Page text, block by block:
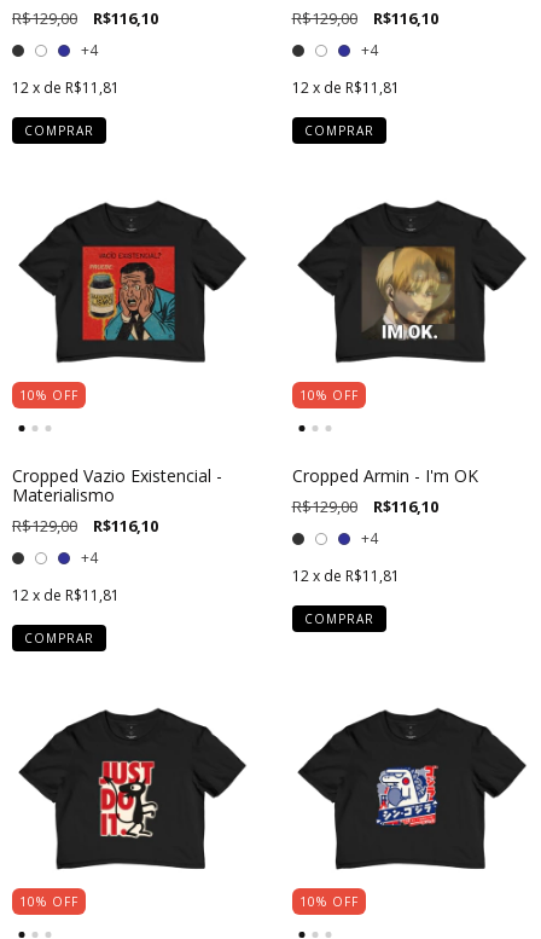
R$129,00 R$116,10
+4
12x de R$11,81
COMPRAR
R$129,00 R$116,10
+4
12 x de R$11,81
COMPRAR
10% OFF
Cropped Vazio Existencial -
Materialismo
R$129,00 R$116,10
+4
12x de R$11,81
COMPRAR
10% OFF
Cropped Armin - I'm OK
R$129,00 R$116,10
+4
12 x de R$11,81
COMPRAR
10% OFF 10% OFF